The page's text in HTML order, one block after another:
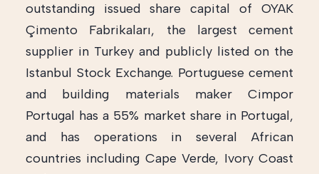
outstanding issued share capital of OYAK
Çimento Fabrikaları, the largest cement
supplier in Turkey and publicly listed on the
Istanbul Stock Exchange. Portuguese cement
and building materials maker Cimpor
Portugal has a 55% market share in Portugal,
and has operations in several African
countries including Cape Verde, Ivory Coast